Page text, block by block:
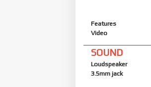
Features
Video
SOUND
Loudspeaker
3.5mm jack